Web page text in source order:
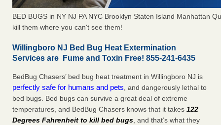
BED BUGS in NY NJ PA NYC Brooklyn Staten Island Manhattan
kill them where you can't see them!
Willingboro NJ Bed Bug Heat Extermination
Services are Fume and Toxin Free! 855-241-6435
BedBug Chasers’ bed bug heat treatment in Willingboro NJ is
perfectly safe for humans and pets, and dangerously lethal to
bed bugs. Bed bugs can survive a great deal of extreme
temperatures, and BedBug Chasers knows that it takes 122
Degrees Fahrenheit to kill bed bugs, and that’s what they